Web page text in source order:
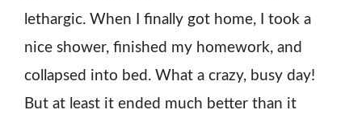
lethargic. When I finally got home, I took a
nice shower, finished my homework, and
collapsed into bed. What a crazy, busy day!
But at least it ended much better than it